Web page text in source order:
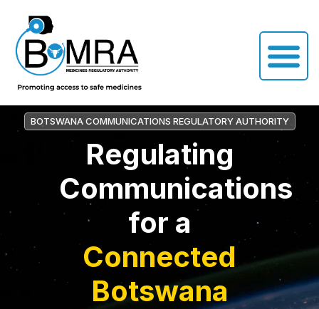
BOTSWANA COMMUNICATIONS REGULATORY AUTHORITY
Regulating
Communications
for a
Connected
Botswana